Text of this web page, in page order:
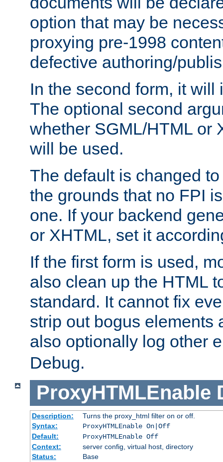
option that may be
proxying pre-1998
defective authoring/
In the second form, it will
The optional second
whether SGML/HTML or
will be used.
The default is changed
the grounds that no FPI
one. If your backend
or XHTML, set it
If the first form is used,
also clean up the HTML
standard. It cannot fix
strip out bogus elements
also optionally log other
Debug.
ProxyHTMLEnable
Description:
Turns the proxy_html filter on or off.
Syntax:
ProxyHTMLEnable On|Off
Default:
ProxyHTMLEnable Off
Context:
server config, virtual host, directory
Status:
Base